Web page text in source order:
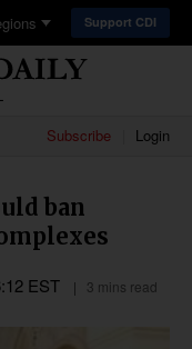
Support CDI
Subscribe Login
ban
EST 3 mins read